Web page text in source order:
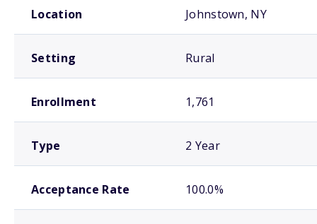
Location Johnstown, NY
Setting Rural
Enrollment 1,761
Type 2 Year
Acceptance Rate 100.0%